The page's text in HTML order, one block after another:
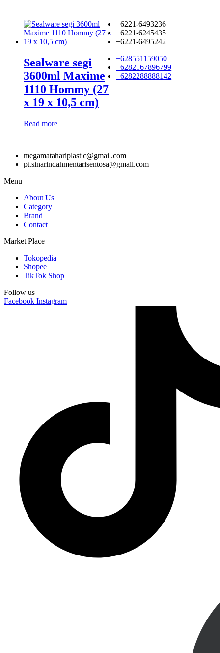
Sealware segi
3600ml Maxime
1110 Hommy (27
x 19 x 10,5 cm)
Read more
+6221-6493236
+6221-6245435
+6221-6495242
+628551159050
+6282167896799
+6282288888142
megamatahariplastic@gmail.com
pt.sinarindahmentarisentosa@gmail.com
Menu
About Us
Category
Brand
Contact
Market Place
Tokopedia
Shopee
TikTok Shop
Follow us
Facebook Instagram